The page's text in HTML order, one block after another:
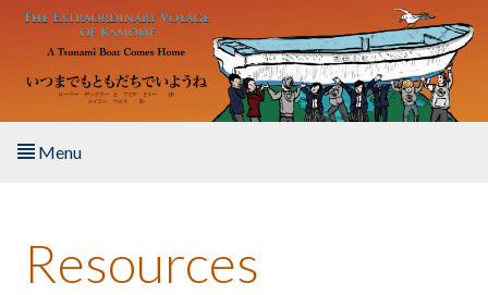
Skip to main content
Menu
About the Book
Resources